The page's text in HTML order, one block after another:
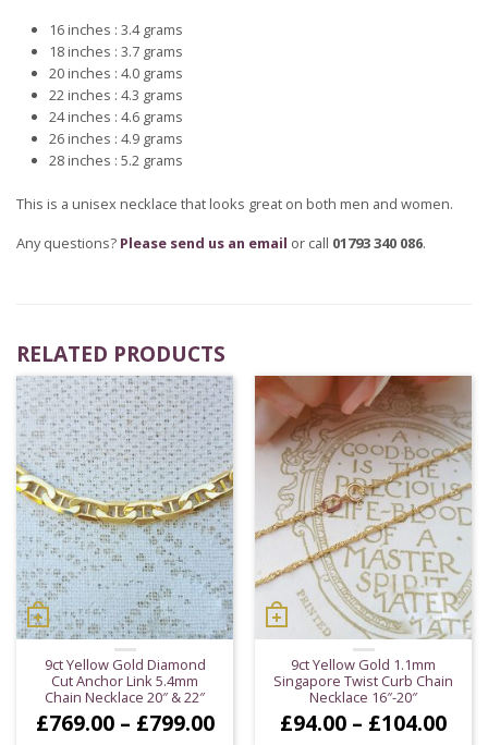
16 inches : 3.4 grams
18 inches : 3.7 grams
20 inches : 4.0 grams
22 inches : 4.3 grams
24 inches : 4.6 grams
26 inches : 4.9 grams
28 inches : 5.2 grams
This is a unisex necklace that looks great on both men and women.
Any questions? Please send us an email or call 01793 340 086.
RELATED PRODUCTS
9ct Yellow Gold Diamond
Cut Anchor Link 5.4mm
Chain Necklace 20″ & 22″
£769.00 – £799.00Price
9ct Yellow Gold 1.1mm
Singapore Twist Curb Chain
Necklace 16″-20″
£94.00 – £104.00